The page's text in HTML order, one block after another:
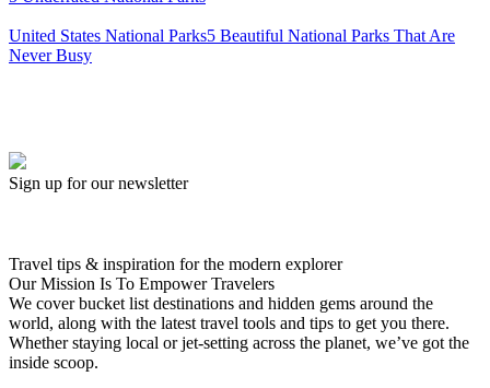
United States National Parks5 Beautiful National Parks That Are
Never Busy
Sign up for our newsletter
Travel tips & inspiration for the modern explorer
Our Mission Is To Empower Travelers
We cover bucket list destinations and hidden gems around the
world, along with the latest travel tools and tips to get you there.
Whether staying local or jet-setting across the planet, we’ve got the
inside scoop.